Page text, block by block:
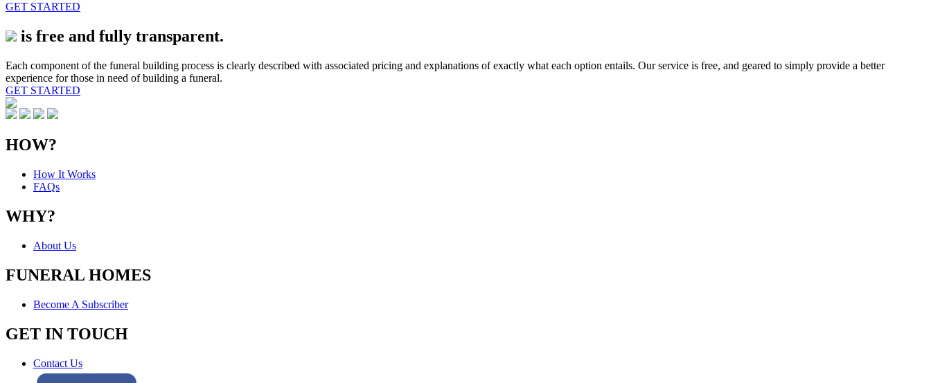
GET STARTED
is free and fully transparent.
Each component of the funeral building process is clearly described with associated pricing and explanations of exactly what each option entails. Our service is free, and geared to simply provide a better
experience for those in need of building a funeral.
GET STARTED
HOW?
How It Works
FAQs
WHY?
About Us
FUNERAL HOMES
Become A Subscriber
GET IN TOUCH
Contact Us